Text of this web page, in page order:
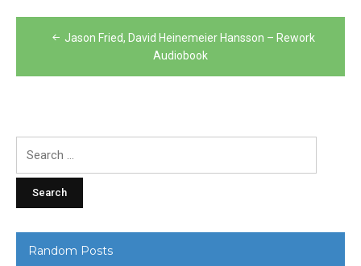
PostJason Fried, David Heinemeier Hansson – Rework
Audiobook
Random Posts